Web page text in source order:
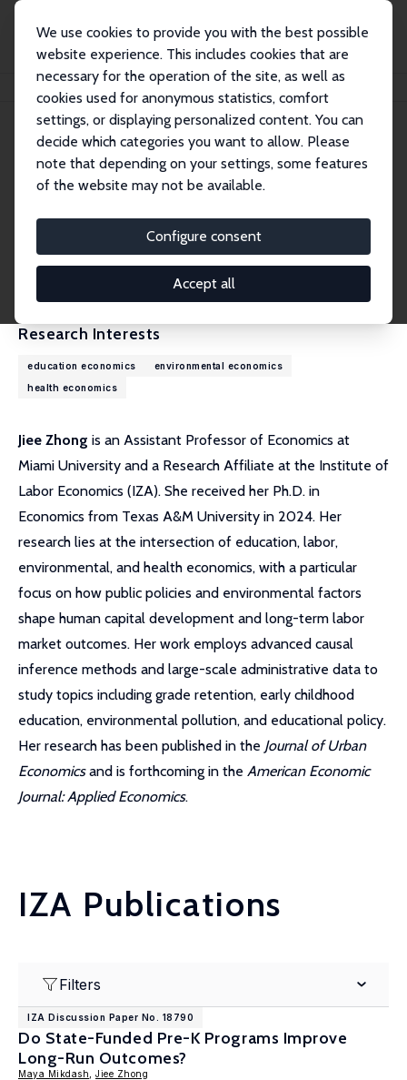
We use cookies to provide you with the best possible
website experience. This includes cookies that are
necessary for the operation of the site, as well as
cookies used for anonymous statistics, comfort
settings, or displaying personalized content. You can
decide which categories you want to allow. Please
note that depending on your settings, some features
of the website may not be available.
Configure consent
Accept all
Jiee Zhong
Jiee Zhong
Research Affiliate
zhongj8@miamioh.edu
External Homepage
Research Interests
education economics
environmental economics
health economics
Jiee Zhong is an Assistant Professor of Economics at
Miami University and a Research Affiliate at the Institute of
Labor Economics (IZA). She received her Ph.D. in
Economics from Texas A&M University in 2024. Her
research lies at the intersection of education, labor,
environmental, and health economics, with a particular
focus on how public policies and environmental factors
shape human capital development and long-term labor
market outcomes. Her work employs advanced causal
inference methods and large-scale administrative data to
study topics including grade retention, early childhood
education, environmental pollution, and educational policy.
Her research has been published in the Journal of Urban
Economicsand is forthcoming in the American Economic
Journal: Applied Economics.
IZA Publications
Filters
IZA Discussion Paper No. 18790
Do State-Funded Pre-K Programs Improve
Long-Run Outcomes?
Maya Mikdash Jiee Zhong